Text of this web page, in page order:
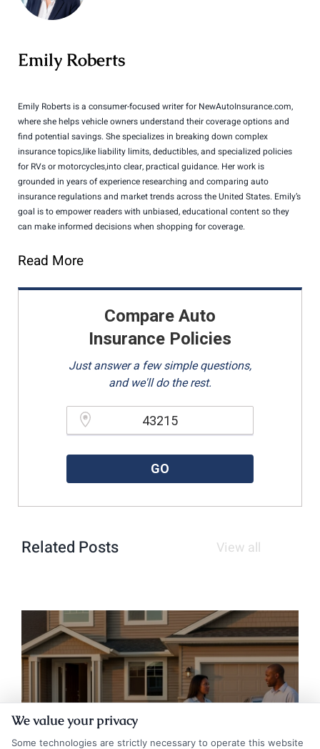
Emily Roberts
Emily Roberts is a consumer-focused writer for NewAutoInsurance.com,
where she helps vehicle owners understand their coverage options and
find potential savings. She specializes in breaking down complex
insurance topics,like liability limits, deductibles, and specialized policies
for RVs or motorcycles,into clear, practical guidance. Her work is
grounded in years of experience researching and comparing auto
insurance regulations and market trends across the United States. Emily’s
goal is to empower readers with unbiased, educational content so they
can make informed decisions when shopping for coverage.
Read More
Compare Auto
Insurance Policies
Just answer a few simple questions,
and we'll do the rest.
GO
Related Posts View all
Auto Insurance for Renters and
Homeowners: A Smart Guide
We value your privacy
Some technologies are strictly necessary to operate this website